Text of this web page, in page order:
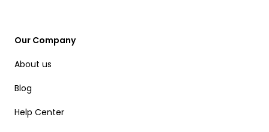
Our Company
About us
Blog
Help Center